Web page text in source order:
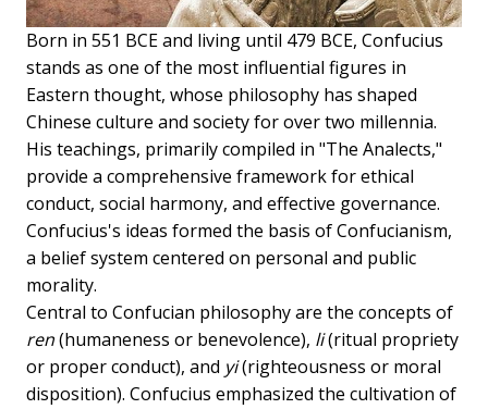
Born in 551 BCE and living until 479 BCE, Confucius
stands as one of the most influential figures in
Eastern thought, whose philosophy has shaped
Chinese culture and society for over two millennia.
His teachings, primarily compiled in "The Analects,"
provide a comprehensive framework for ethical
conduct, social harmony, and effective governance.
Confucius's ideas formed the basis of Confucianism,
a belief system centered on personal and public
morality.
Central to Confucian philosophy are the concepts of
ren(humaneness or benevolence), li(ritual propriety
or proper conduct), and yi(righteousness or moral
disposition). Confucius emphasized the cultivation of